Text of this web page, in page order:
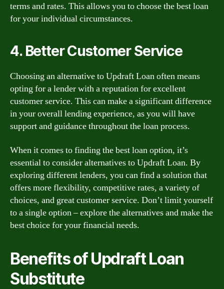
terms and rates. This allows you to choose the best loan
for your individual circumstances.
4. Better Customer Service
Choosing an alternative to Updraft Loan often means
opting for a lender with a reputation for excellent
customer service. This can make a significant difference
in your overall lending experience, as you will have
support and guidance throughout the loan process.
When it comes to finding the best loan option, it’s
essential to consider alternatives to Updraft Loan. By
exploring different lenders, you can find a solution that
offers more flexibility, competitive rates, a variety of
choices, and great customer service. Don’t limit yourself
to a single option – explore the alternatives and make the
best choice for your financial needs.
Benefits of Updraft Loan
Substitute